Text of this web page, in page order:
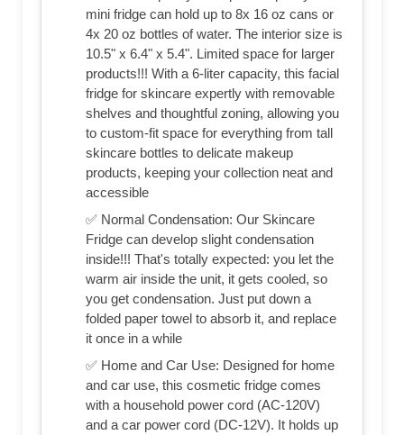
mini fridge can hold up to 8x 16 oz cans or
4x 20 oz bottles of water. The interior size is
10.5" x 6.4" x 5.4". Limited space for larger
products!!! With a 6-liter capacity, this facial
fridge for skincare expertly with removable
shelves and thoughtful zoning, allowing you
to custom-fit space for everything from tall
skincare bottles to delicate makeup
products, keeping your collection neat and
accessible
✅ Normal Condensation: Our Skincare
Fridge can develop slight condensation
inside!!! That's totally expected: you let the
warm air inside the unit, it gets cooled, so
you get condensation. Just put down a
folded paper towel to absorb it, and replace
it once in a while
✅ Home and Car Use: Designed for home
and car use, this cosmetic fridge comes
with a household power cord (AC-120V)
and a car power cord (DC-12V). It holds up